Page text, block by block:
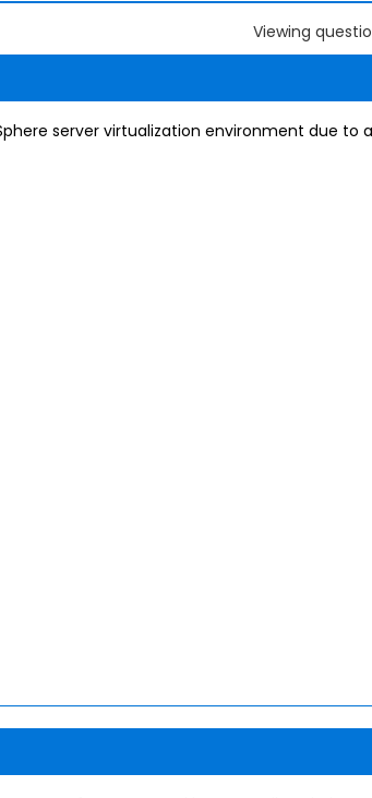
Viewing
server virtualization environment due to